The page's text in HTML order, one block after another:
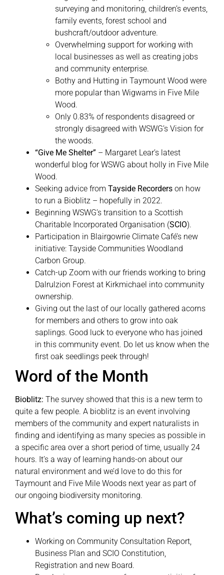
surveying and monitoring, children’s events,
family events, forest school and
bushcraft/outdoor adventure.
Overwhelming support for working with
local businesses as well as creating jobs
and community enterprise.
Bothy and Hutting in Taymount Wood were
more popular than Wigwams in Five Mile
Wood.
Only 0.83% of respondents disagreed or
strongly disagreed with WSWG’s Vision for
the woods.
“Give Me Shelter” – Margaret Lear’s latest
wonderful blog for WSWG about holly in Five Mile
Wood.
Seeking advice from Tayside Recorders on how
to run a Bioblitz – hopefully in 2022.
Beginning WSWG’s transition to a Scottish
Charitable Incorporated Organisation (SCIO).
Participation in Blairgowrie Climate Café’s new
initiative: Tayside Communities Woodland
Carbon Group.
Catch-up Zoom with our friends working to bring
Dalrulzion Forest at Kirkmichael into community
ownership.
Giving out the last of our locally gathered acorns
for members and others to grow into oak
saplings. Good luck to everyone who has joined
in this community event. Do let us know when the
first oak seedlings peek through!
Word of the Month
Bioblitz: The survey showed that this is a new term to
quite a few people. A bioblitz is an event involving
members of the community and expert naturalists in
finding and identifying as many species as possible in
a specific area over a short period of time, usually 24
hours. It’s a way of learning hands-on about our
natural environment and we’d love to do this for
Taymount and Five Mile Woods next year as part of
our ongoing biodiversity monitoring.
What’s coming up next?
Working on Community Consultation Report,
Business Plan and SCIO Constitution,
Registration and new Board.